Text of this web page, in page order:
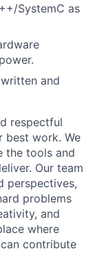
SystemC as
and
respectful
best work. We
the tools and
Our team
perspectives,
problems
and
where
contribute